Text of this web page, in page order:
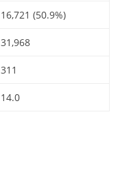
16,721 (50.9%)
31,968
311
14.0